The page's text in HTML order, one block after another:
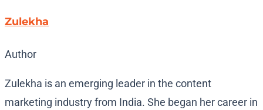
Zulekha
Author
Zulekha is an emerging leader in the content
marketing industry from India. She began her career in